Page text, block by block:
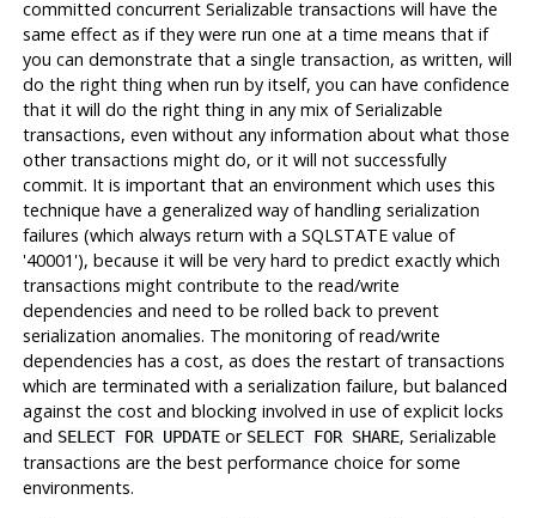
committed concurrent Serializable transactions will have the
same effect as if they were run one at a time means that if
you can demonstrate that a single transaction, as written, will
do the right thing when run by itself, you can have confidence
that it will do the right thing in any mix of Serializable
transactions, even without any information about what those
other transactions might do, or it will not successfully
commit. It is important that an environment which uses this
technique have a generalized way of handling serialization
failures (which always return with a SQLSTATE value of
'40001'), because it will be very hard to predict exactly which
transactions might contribute to the read/write
dependencies and need to be rolled back to prevent
serialization anomalies. The monitoring of read/write
dependencies has a cost, as does the restart of transactions
which are terminated with a serialization failure, but balanced
against the cost and blocking involved in use of explicit locks
and SELECT FOR UPDATEor SELECT FOR SHARE, Serializable
transactions are the best performance choice for some
environments.